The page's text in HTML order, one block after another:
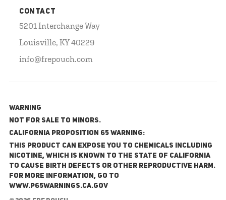
CONTACT
5201 Interchange Way
Louisville, KY 40229
info@frepouch.com
WARNING
NOT FOR SALE TO MINORS.
California Proposition 65 Warning:
This product can expose you to chemicals including
nicotine, which is known to the State of California
to cause birth defects or other reproductive harm.
For more information, go to
www.P65Warnings.ca.gov